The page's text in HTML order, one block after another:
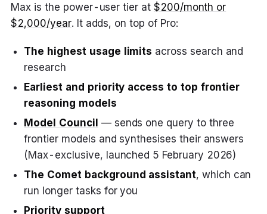
Max is the power-user tier at $200/month or
$2,000/year. It adds, on top of Pro:
The highest usage limits across search and
research
Earliest and priority access to top frontier
reasoning models
Model Council — sends one query to three
frontier models and synthesises their answers
(Max-exclusive, launched 5 February 2026)
The Comet background assistant, which can
run longer tasks for you
Priority support